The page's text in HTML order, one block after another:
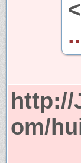
http://
om/